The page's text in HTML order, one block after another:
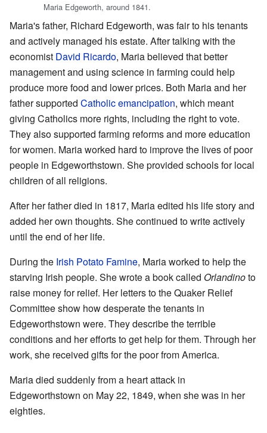
Maria Edgeworth, around 1841.
Maria's father, Richard Edgeworth, was fair to his tenants
and actively managed his estate. After talking with the
economist David Ricardo, Maria believed that better
management and using science in farming could help
produce more food and lower prices. Both Maria and her
father supported Catholic emancipation, which meant
giving Catholics more rights, including the right to vote.
They also supported farming reforms and more education
for women. Maria worked hard to improve the lives of poor
people in Edgeworthstown. She provided schools for local
children of all religions.
After her father died in 1817, Maria edited his life story and
added her own thoughts. She continued to write actively
until the end of her life.
During the Irish Potato Famine, Maria worked to help the
starving Irish people. She wrote a book called Orlandinoto
raise money for relief. Her letters to the Quaker Relief
Committee show how desperate the tenants in
Edgeworthstown were. They describe the terrible
conditions and her efforts to get help for them. Through her
work, she received gifts for the poor from America.
Maria died suddenly from a heart attack in
Edgeworthstown on May 22, 1849, when she was in her
eighties.